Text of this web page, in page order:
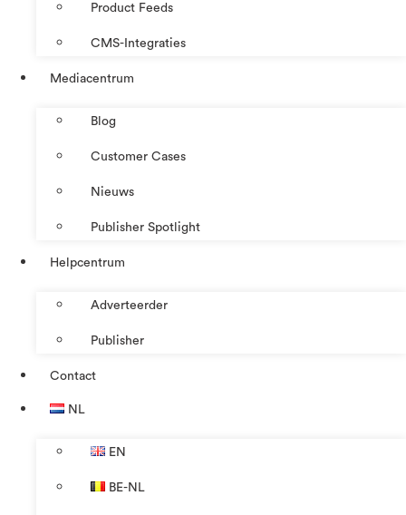
Product Feeds
CMS-Integraties
Mediacentrum
Blog
Customer Cases
Nieuws
Publisher Spotlight
Helpcentrum
Adverteerder
Publisher
Contact
NL
EN
BE-NL